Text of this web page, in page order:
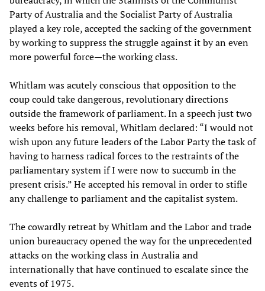
Party of Australia and the Socialist Party of Australia
played a key role, accepted the sacking of the government
by working to suppress the struggle against it by an even
more powerful force—the working class.
Whitlam was acutely conscious that opposition to the
coup could take dangerous, revolutionary directions
outside the framework of parliament. In a speech just two
weeks before his removal, Whitlam declared: “I would not
wish upon any future leaders of the Labor Party the task of
having to harness radical forces to the restraints of the
parliamentary system if I were now to succumb in the
present crisis.” He accepted his removal in order to stifle
any challenge to parliament and the capitalist system.
The cowardly retreat by Whitlam and the Labor and trade
union bureaucracy opened the way for the unprecedented
attacks on the working class in Australia and
internationally that have continued to escalate since the
events of 1975.